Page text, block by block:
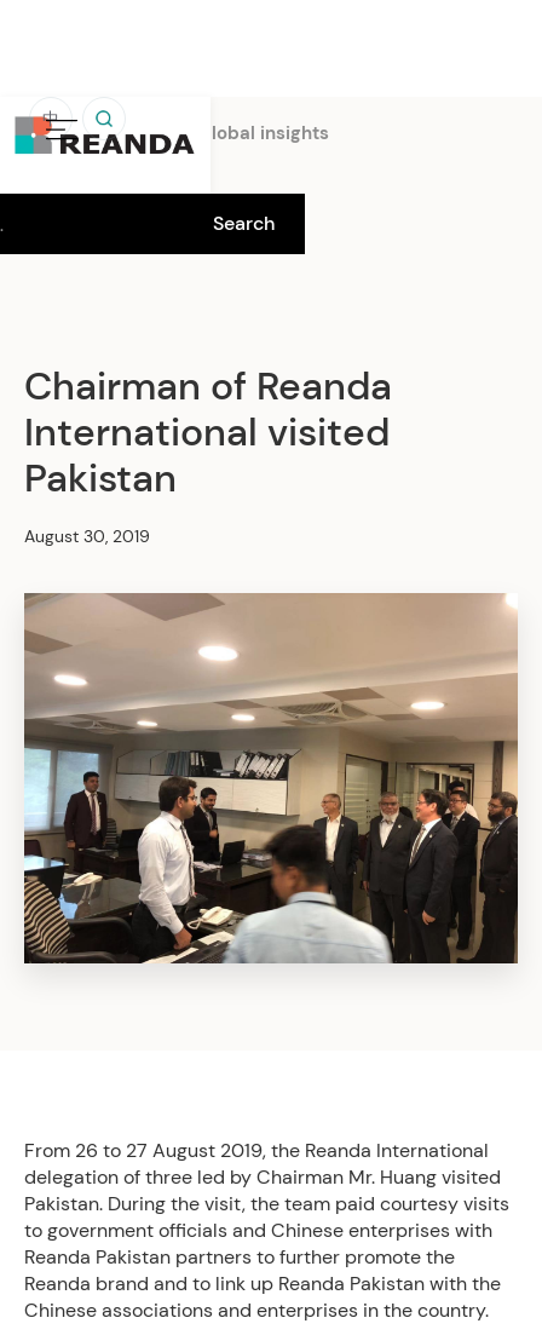
中
Home Insights Global insights
Chairman of Reanda
International visited
Pakistan
August 30, 2019
From 26 to 27 August 2019, the Reanda International
delegation of three led by Chairman Mr. Huang visited
Pakistan. During the visit, the team paid courtesy visits
to government officials and Chinese enterprises with
Reanda Pakistan partners to further promote the
Reanda brand and to link up Reanda Pakistan with the
Chinese associations and enterprises in the country.